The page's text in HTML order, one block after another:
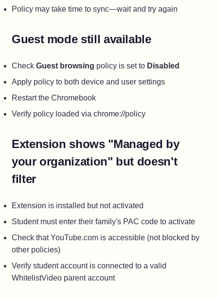
Policy may take time to sync—wait and try again
Guest mode still available
Check Guest browsing policy is set to Disabled
Apply policy to both device and user settings
Restart the Chromebook
Verify policy loaded via chrome://policy
Extension shows "Managed by
your organization" but doesn't
filter
Extension is installed but not activated
Student must enter their family's PAC code to activate
Check that YouTube.com is accessible (not blocked by
other policies)
Verify student account is connected to a valid
WhitelistVideo parent account